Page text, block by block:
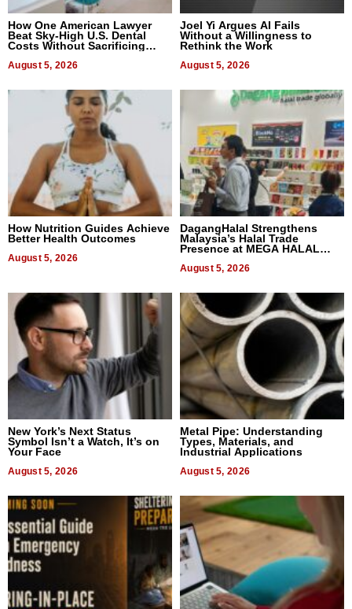
How One American Lawyer
Beat Sky-High U.S. Dental
Costs Without Sacrificing
August 5, 2026
Joel Yi Argues AI Fails
Without a Willingness to
Rethink the Work
August 5, 2026
How Nutrition Guides Achieve
Better Health Outcomes
August 5, 2026
DagangHalal Strengthens
Malaysia’s Halal Trade
Presence at MEGA HALAL
August 5, 2026
New York’s Next Status
Symbol Isn’t a Watch, It’s on
Your Face
August 5, 2026
Metal Pipe: Understanding
Types, Materials, and
Industrial Applications
August 5, 2026